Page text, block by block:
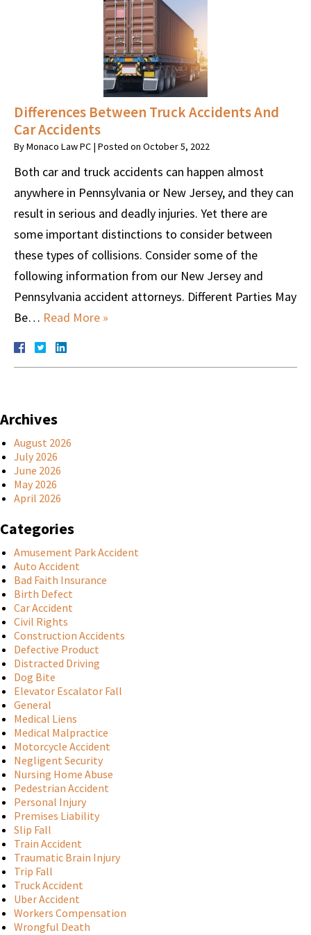
Differences Between Truck Accidents And
Car Accidents
ByMonaco Law PC | Posted on October 5, 2022
Both car and truck accidents can happen almost
anywhere in Pennsylvania or New Jersey, and they can
result in serious and deadly injuries. Yet there are
some important distinctions to consider between
these types of collisions. Consider some of the
following information from our New Jersey and
Pennsylvania accident attorneys. Different Parties May
Be… Read More »
Archives
August 2026
July 2026
June 2026
May 2026
April 2026
Categories
Amusement Park Accident
Auto Accident
Bad Faith Insurance
Birth Defect
Car Accident
Civil Rights
Construction Accidents
Defective Product
Distracted Driving
Dog Bite
Elevator Escalator Fall
General
Medical Liens
Medical Malpractice
Motorcycle Accident
Negligent Security
Nursing Home Abuse
Pedestrian Accident
Personal Injury
Premises Liability
Slip Fall
Train Accident
Traumatic Brain Injury
Trip Fall
Truck Accident
Uber Accident
Workers Compensation
Wrongful Death